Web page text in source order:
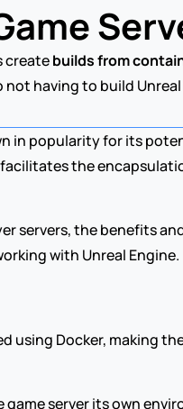
create builds from
having to build
in popularity for its
the
servers, the benefits
with Unreal Engine.
using Docker, making
server its own